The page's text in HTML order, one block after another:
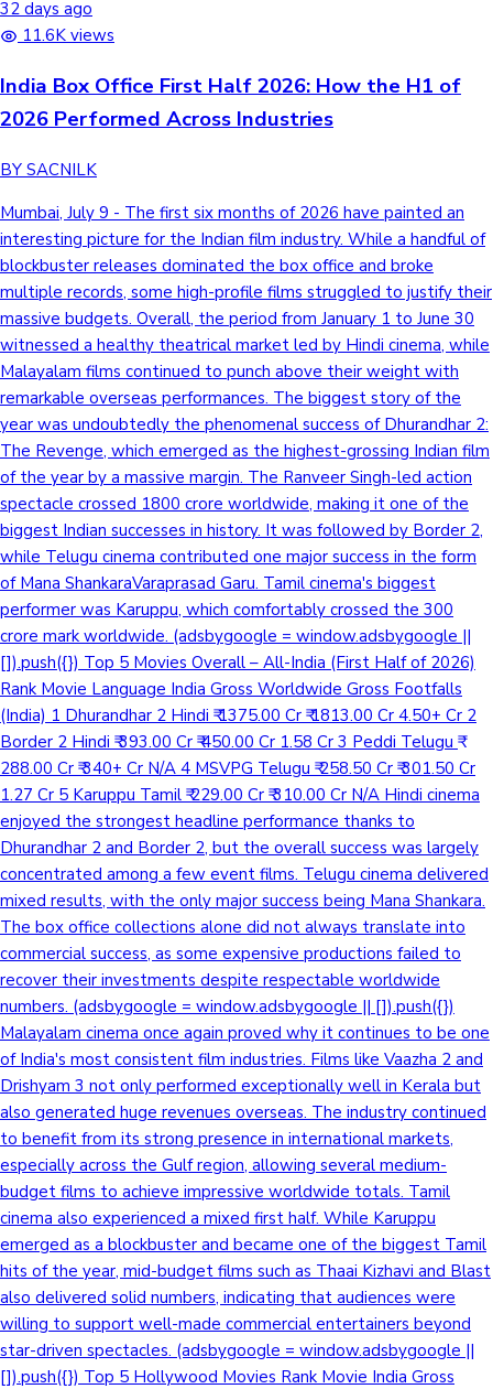
32 days ago
11.6K views
India Box Office First Half 2026: How the H1 of
2026 Performed Across Industries
BY SACNILK
Mumbai, July 9 - The first six months of 2026 have painted an
interesting picture for the Indian film industry. While a handful of
blockbuster releases dominated the box office and broke
multiple records, some high-profile films struggled to justify their
massive budgets. Overall, the period from January 1 to June 30
witnessed a healthy theatrical market led by Hindi cinema, while
Malayalam films continued to punch above their weight with
remarkable overseas performances. The biggest story of the
year was undoubtedly the phenomenal success of Dhurandhar 2:
The Revenge, which emerged as the highest-grossing Indian film
of the year by a massive margin. The Ranveer Singh-led action
spectacle crossed 1800 crore worldwide, making it one of the
biggest Indian successes in history. It was followed by Border 2,
while Telugu cinema contributed one major success in the form
of Mana ShankaraVaraprasad Garu. Tamil cinema's biggest
performer was Karuppu, which comfortably crossed the 300
crore mark worldwide. (adsbygoogle = window.adsbygoogle ||
[]).push({}) Top 5 Movies Overall – All-India (First Half of 2026)
Rank Movie Language India Gross Worldwide Gross Footfalls
(India) 1 Dhurandhar 2 Hindi ₹ 1375.00 Cr ₹ 1813.00 Cr 4.50+ Cr 2
Border 2 Hindi ₹ 393.00 Cr ₹ 450.00 Cr 1.58 Cr 3 Peddi Telugu ₹
288.00 Cr ₹ 340+ Cr N/A 4 MSVPG Telugu ₹ 258.50 Cr ₹ 301.50 Cr
1.27 Cr 5 Karuppu Tamil ₹ 229.00 Cr ₹ 310.00 Cr N/A Hindi cinema
enjoyed the strongest headline performance thanks to
Dhurandhar 2 and Border 2, but the overall success was largely
concentrated among a few event films. Telugu cinema delivered
mixed results, with the only major success being Mana Shankara.
The box office collections alone did not always translate into
commercial success, as some expensive productions failed to
recover their investments despite respectable worldwide
numbers. (adsbygoogle = window.adsbygoogle || []).push({})
Malayalam cinema once again proved why it continues to be one
of India's most consistent film industries. Films like Vaazha 2 and
Drishyam 3 not only performed exceptionally well in Kerala but
also generated huge revenues overseas. The industry continued
to benefit from its strong presence in international markets,
especially across the Gulf region, allowing several medium-
budget films to achieve impressive worldwide totals. Tamil
cinema also experienced a mixed first half. While Karuppu
emerged as a blockbuster and became one of the biggest Tamil
hits of the year, mid-budget films such as Thaai Kizhavi and Blast
also delivered solid numbers, indicating that audiences were
willing to support well-made commercial entertainers beyond
star-driven spectacles. (adsbygoogle = window.adsbygoogle ||
[]).push({}) Top 5 Hollywood Movies Rank Movie India Gross